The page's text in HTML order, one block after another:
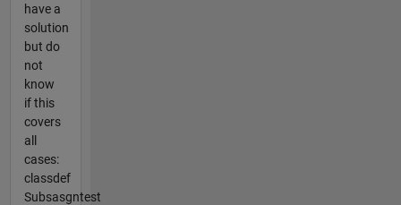
have a
solution
but do
not
know
if this
covers
all
cases:
classdef
Subsasgntest